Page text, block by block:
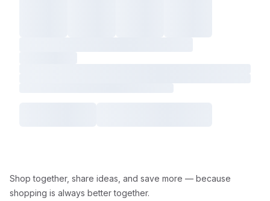
Shop together, share ideas, and save more — because
shopping is always better together.